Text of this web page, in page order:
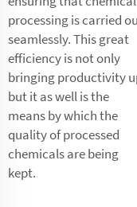
processing is carried
seamlessly. This great
efficiency is not only
bringing productivity
but it as well is the
means by which the
quality of processed
chemicals are being
kept.